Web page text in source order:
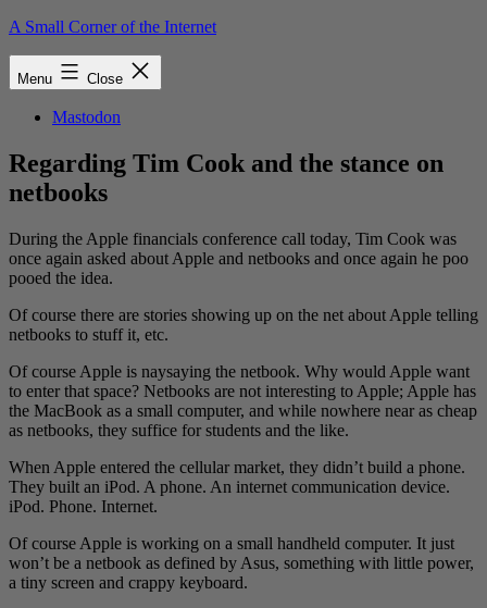
Skip
A Small Corner of the Internet
Menu Close
Mastodon
Regarding Tim Cook and the stance on
netbooks
During the Apple financials conference call today, Tim Cook was
once again asked about Apple and netbooks and once again he poo
pooed the idea.
Of course there are stories showing up on the net about Apple telling
netbooks to stuff it, etc.
Of course Apple is naysaying the netbook. Why would Apple want
to enter that space? Netbooks are not interesting to Apple; Apple has
the MacBook as a small computer, and while nowhere near as cheap
as netbooks, they suffice for students and the like.
When Apple entered the cellular market, they didn’t build a phone.
They built an iPod. A phone. An internet communication device.
iPod. Phone. Internet.
Of course Apple is working on a small handheld computer. It just
won’t be a netbook as defined by Asus, something with little power,
a tiny screen and crappy keyboard.